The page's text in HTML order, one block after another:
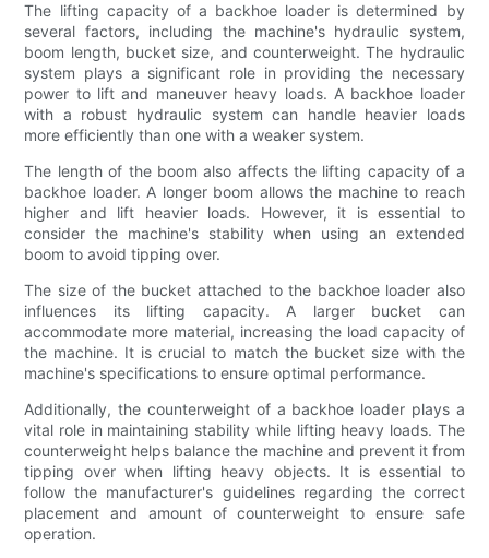
The lifting capacity of a backhoe loader is determined by
several factors, including the machine's hydraulic system,
boom length, bucket size, and counterweight. The hydraulic
system plays a significant role in providing the necessary
power to lift and maneuver heavy loads. A backhoe loader
with a robust hydraulic system can handle heavier loads
more efficiently than one with a weaker system.
The length of the boom also affects the lifting capacity of a
backhoe loader. A longer boom allows the machine to reach
higher and lift heavier loads. However, it is essential to
consider the machine's stability when using an extended
boom to avoid tipping over.
The size of the bucket attached to the backhoe loader also
influences its lifting capacity. A larger bucket can
accommodate more material, increasing the load capacity of
the machine. It is crucial to match the bucket size with the
machine's specifications to ensure optimal performance.
Additionally, the counterweight of a backhoe loader plays a
vital role in maintaining stability while lifting heavy loads. The
counterweight helps balance the machine and prevent it from
tipping over when lifting heavy objects. It is essential to
follow the manufacturer's guidelines regarding the correct
placement and amount of counterweight to ensure safe
operation.